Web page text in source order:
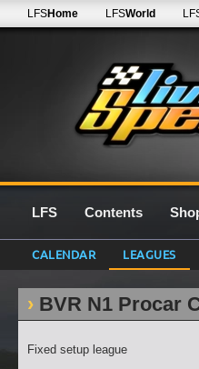
LFSHome LFSWorld
LFS Contents
CALENDAR LEAGUES
BVR N1 Procar
Fixed setup league